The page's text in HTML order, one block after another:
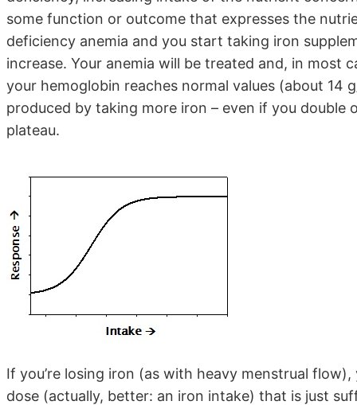
some function or outcome that expresses the
deficiency anemia and you start taking iron
increase. Your anemia will be treated and, in most
your hemoglobin reaches normal values (about 14
produced by taking more iron – even if you double
plateau.
If you’re losing iron (as with heavy menstrual
dose (actually, better: an iron intake) that is just